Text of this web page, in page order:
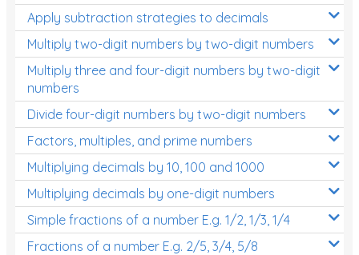
Apply subtraction strategies to decimals
Multiply two-digit numbers by two-digit numbers
Multiply three and four-digit numbers by two-digit
numbers
Divide four-digit numbers by two-digit numbers
Factors, multiples, and prime numbers
Multiplying decimals by 10, 100 and 1000
Multiplying decimals by one-digit numbers
Simple fractions of a number E.g. 1/2, 1/3, 1/4
Fractions of a number E.g. 2/5, 3/4, 5/8